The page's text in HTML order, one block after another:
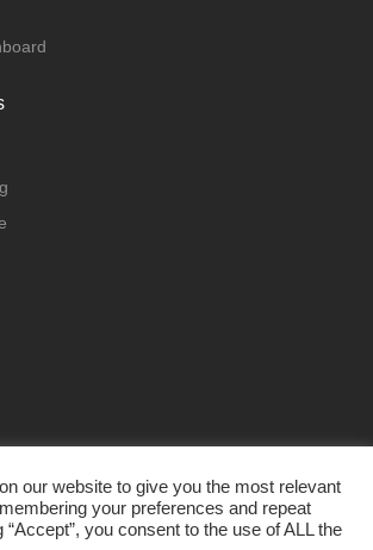
our website to give you the most relevant
your preferences and repeat
you consent to the use of ALL the